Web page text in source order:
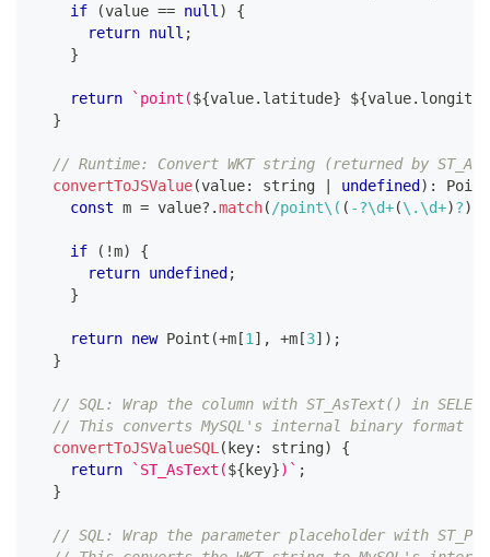
if
(value == null )
{
return null ;
}
return ` point(${value. latitude} ${value.
}
// Runtime: Convert WKT string (returned by
convertToJSValue(value: string undefined ) :
const m = value?.match( /point\( ( -?\d+(\. \d+)?)
if ( !m)
{
return undefined ;
}
return new Point (+m [1 ] , +m [3] ) ;
}
// SQL: Wrap the column with ST_AsText() in
// This converts MySQL's internal binary format to
convertToJSValueSQL ( key: string)
{
return
` ST_AsText(${ key}) ` ;
}
// SQL: Wrap the parameter placeholder with